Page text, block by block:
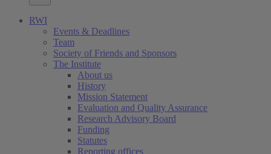
RWI
Events & Deadlines
Team
Society of Friends and Sponsors
The Institute
About us
History
Mission Statement
Evaluation and Quality Assurance
Research Advisory Board
Funding
Statutes
Reporting offices